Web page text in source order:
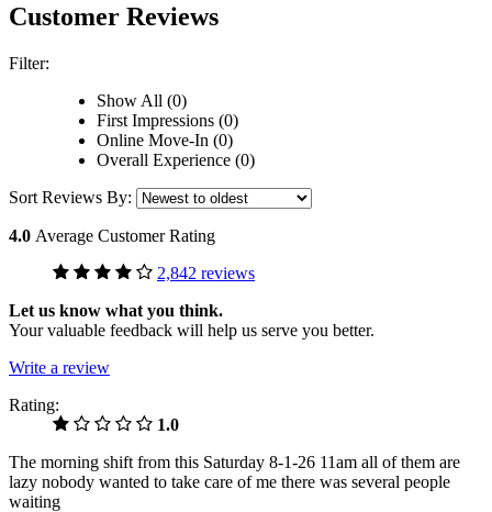
Customer Reviews
Filter:
Show All (0)
First Impressions (0)
Online Move-In (0)
Overall Experience (0)
Sort Reviews By:
4.0 Average Customer Rating
2,842 reviews
Let us know what you think.
Your valuable feedback will help us serve you better.
Write a review
Rating:
1.0
The morning shift from this Saturday 8-1-26 11am all of them are
lazy nobody wanted to take care of me there was several people
waiting